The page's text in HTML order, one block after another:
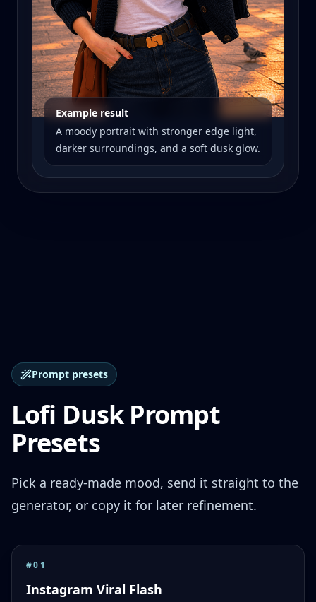
Example result
A moody portrait with stronger edge light,
darker surroundings, and a soft dusk glow.
Prompt presets
Lofi Dusk Prompt
Presets
Pick a ready-made mood, send it straight to the
generator, or copy it for later refinement.
#01
Instagram Viral Flash